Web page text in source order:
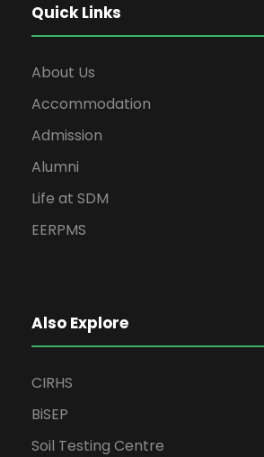
Quick Links
About Us
Accommodation
Admission
Alumni
Life at SDM
EERPMS
Also Explore
CIRHS
BiSEP
Soil Testing Centre